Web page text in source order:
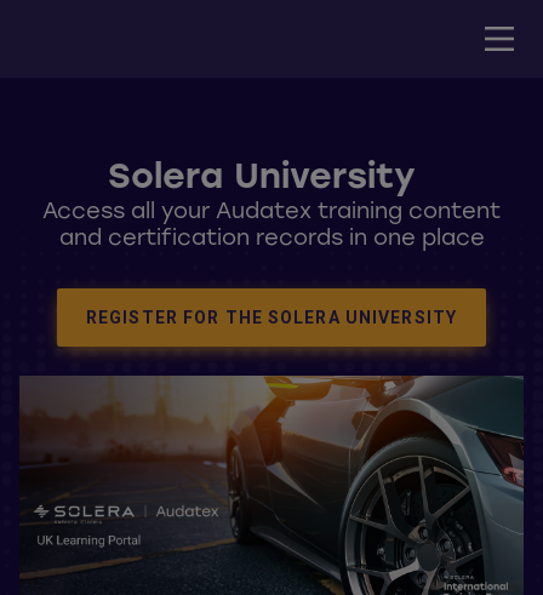
Solera University
Access all your Audatex training content
and certification records in one place
REGISTER FOR THE SOLERA UNIVERSITY